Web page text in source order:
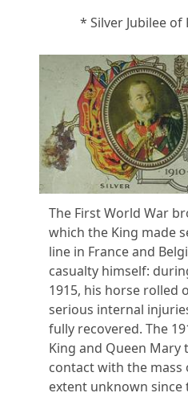
* Silver Jubilee of
The First World War
which the King made
line in France and
casualty himself:
1915, his horse rolled
serious internal
fully recovered. The
King and Queen Mary
contact with the
extent unknown since